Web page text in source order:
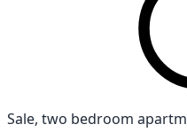
Sale, two bedroom